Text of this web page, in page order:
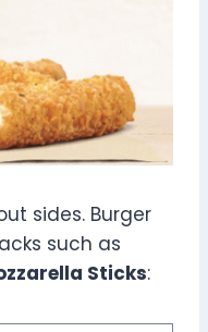
sides. Burger
such as
Sticks: